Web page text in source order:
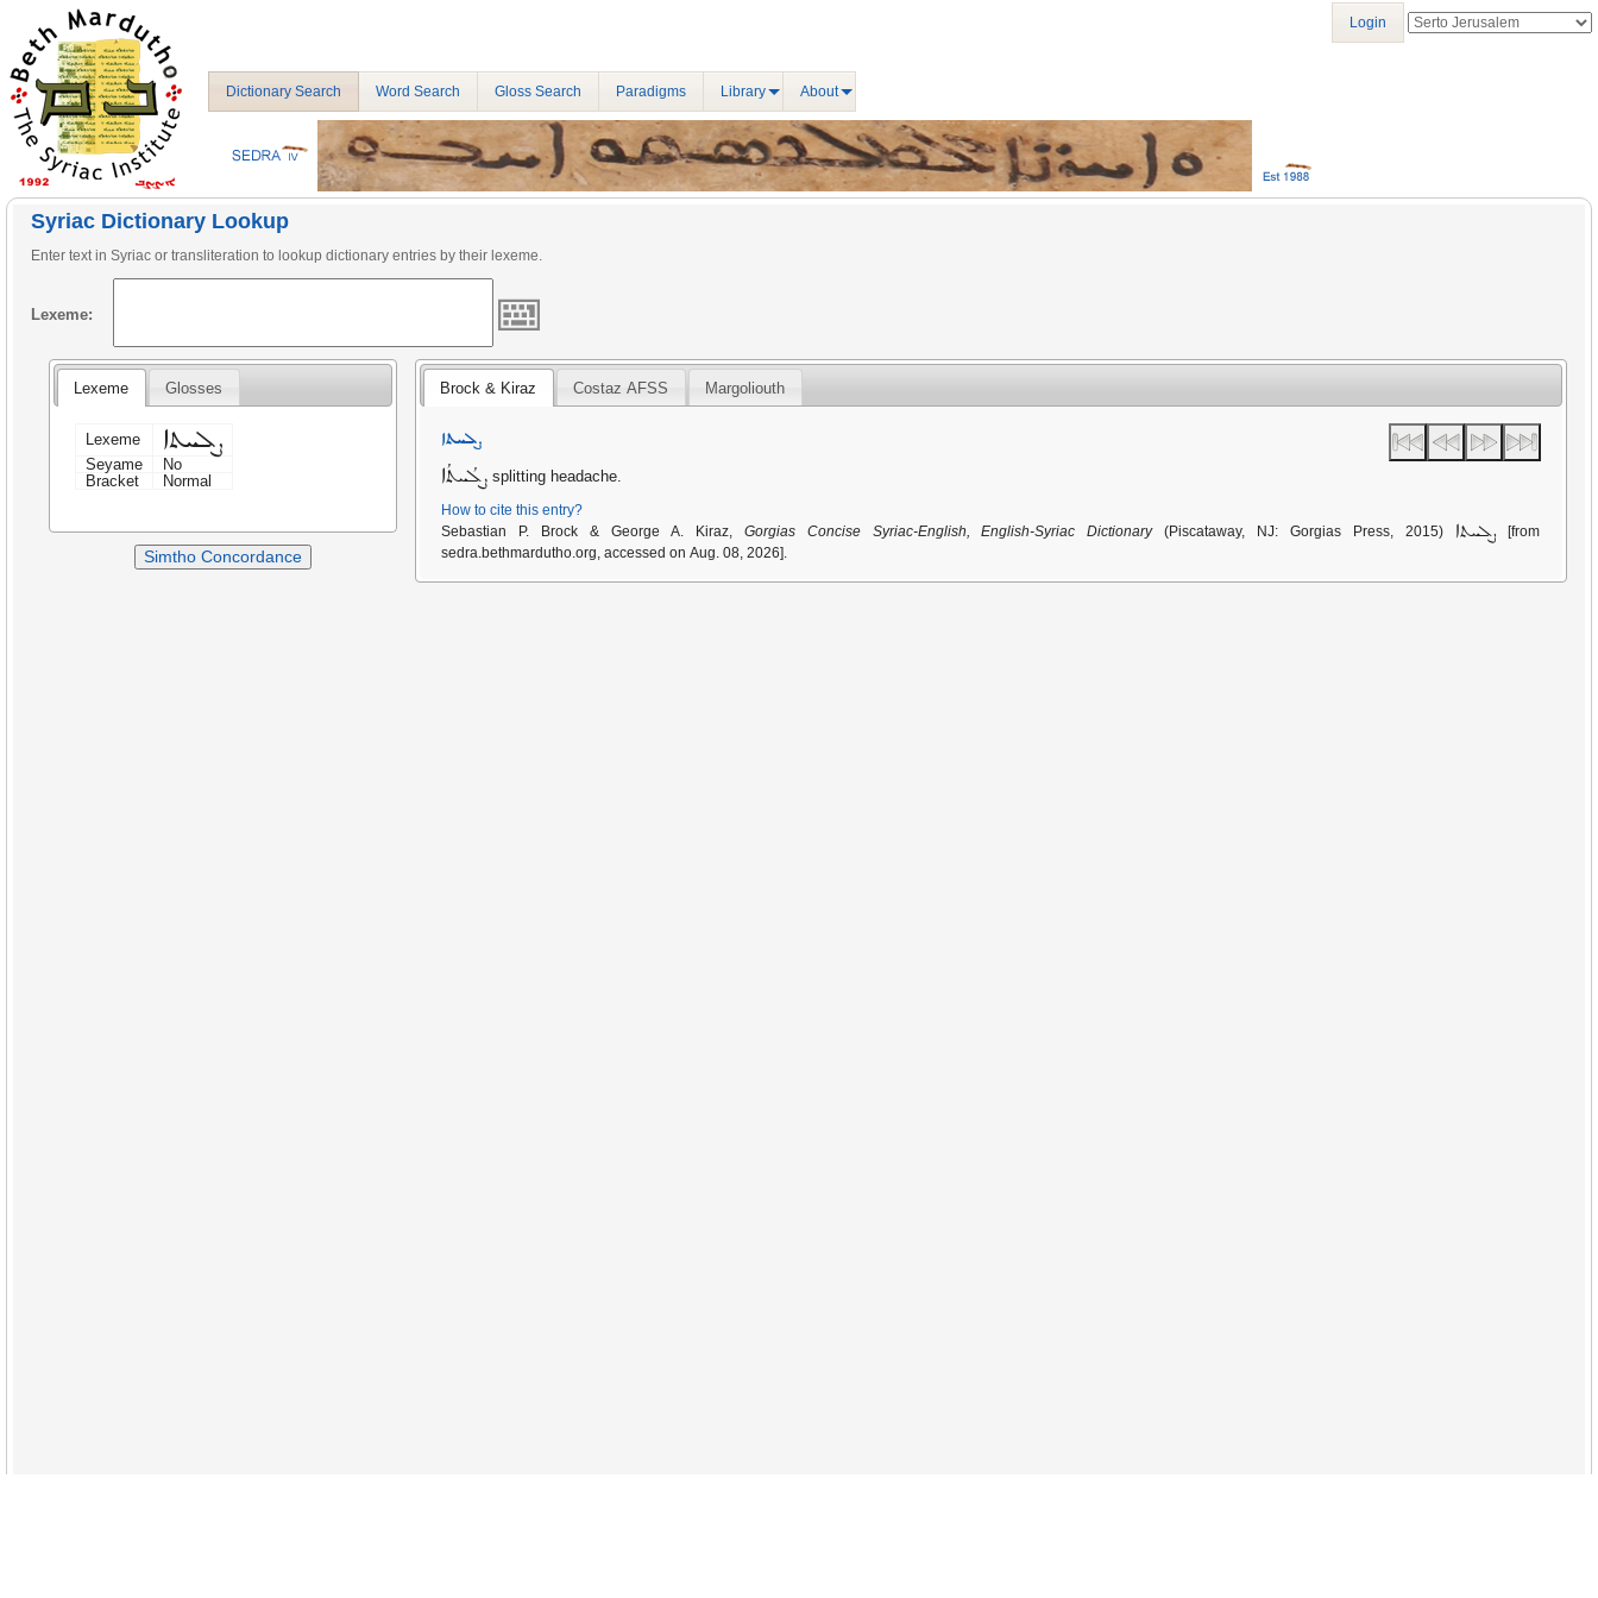
Dictionary Search Word Search Gloss Search Paradigms Library About
Login
Syriac Dictionary Lookup
Enter text in Syriac or transliteration to lookup dictionary entries by their lexeme.
Lexeme:
Lexeme Glosses
Lexeme ܨܠܚܬܐ
Seyame
No
Bracket
Normal
Simtho Concordance
Brock & Kiraz Costaz AFSS Margoliouth
ܨܠܚܬܐ
ܨܠܳܚܬܳܐ splitting headache.
How to cite this entry?
Sebastian P. Brock & George A. Kiraz,Gorgias Concise Syriac-English, English-Syriac Dictionary(Piscataway, NJ: Gorgias Press, 2015) ܨܠܚܬܐ [from
sedra.bethmardutho.org, accessed on Aug. 08, 2026].